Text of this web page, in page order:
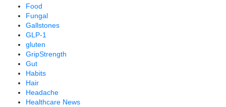
Food
Fungal
Gallstones
GLP-1
gluten
GripStrength
Gut
Habits
Hair
Headache
Healthcare News